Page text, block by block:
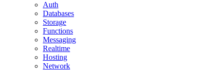
Auth
Databases
Storage
Functions
Messaging
Realtime
Hosting
Network